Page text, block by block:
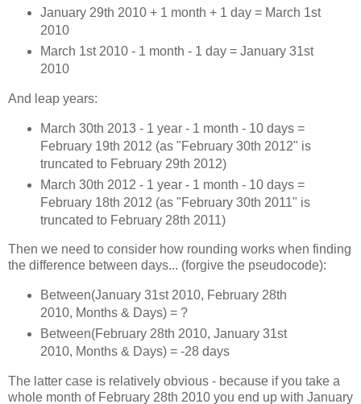
January 29th 2010 + 1 month + 1 day = March 1st
2010
March 1st 2010 - 1 month - 1 day = January 31st
2010
And leap years:
March 30th 2013 - 1 year - 1 month - 10 days =
February 19th 2012 (as "February 30th 2012" is
truncated to February 29th 2012)
March 30th 2012 - 1 year - 1 month - 10 days =
February 18th 2012 (as "February 30th 2011" is
truncated to February 28th 2011)
Then we need to consider how rounding works when finding
the difference between days... (forgive the pseudocode):
Between(January 31st 2010, February 28th
2010, Months & Days) = ?
Between(February 28th 2010, January 31st
2010, Months & Days) = -28 days
The latter case is relatively obvious - because if you take a
whole month of February 28th 2010 you end up with January